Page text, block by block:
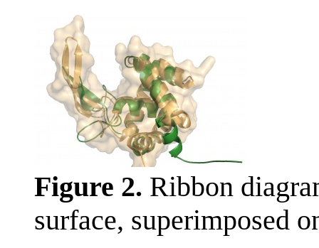
Figure 2. Ribbon
surface, superimposed